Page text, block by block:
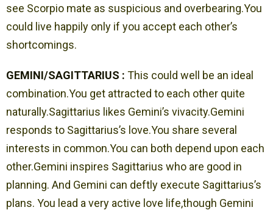
see Scorpio mate as suspicious and overbearing.You
could live happily only if you accept each other’s
shortcomings.
GEMINI/SAGITTARIUS : This could well be an ideal
combination.You get attracted to each other quite
naturally.Sagittarius likes Gemini’s vivacity.Gemini
responds to Sagittarius’s love.You share several
interests in common.You can both depend upon each
other.Gemini inspires Sagittarius who are good in
planning. And Gemini can deftly execute Sagittarius’s
plans. You lead a very active love life,though Gemini